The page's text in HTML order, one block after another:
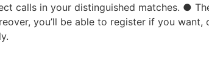
calls in your distinguished matches. ●
you’ll be able to register if you want,